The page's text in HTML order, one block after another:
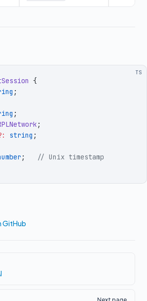
TS
{
;
;
;
string ;
;
   // Unix timestamp
GitHub